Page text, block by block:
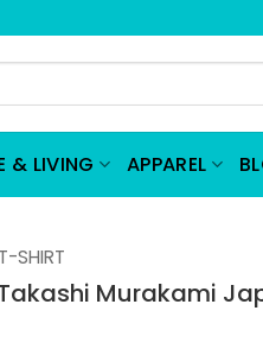
& LIVING APPAREL
SHIRT
Murakami